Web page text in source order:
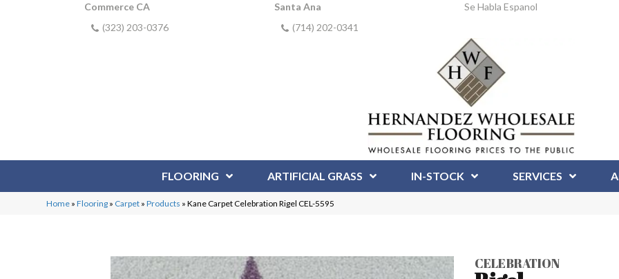
Commerce CA
(323) 203-0376
Santa Ana
(714) 202-0341
Se Habla Espanol
FLOORING ARTIFICIAL GRASS IN-STOCK SERVICES
Home »Flooring » Carpet »Products »Kane Carpet Celebration Rigel CEL-5595
CELEBRATION